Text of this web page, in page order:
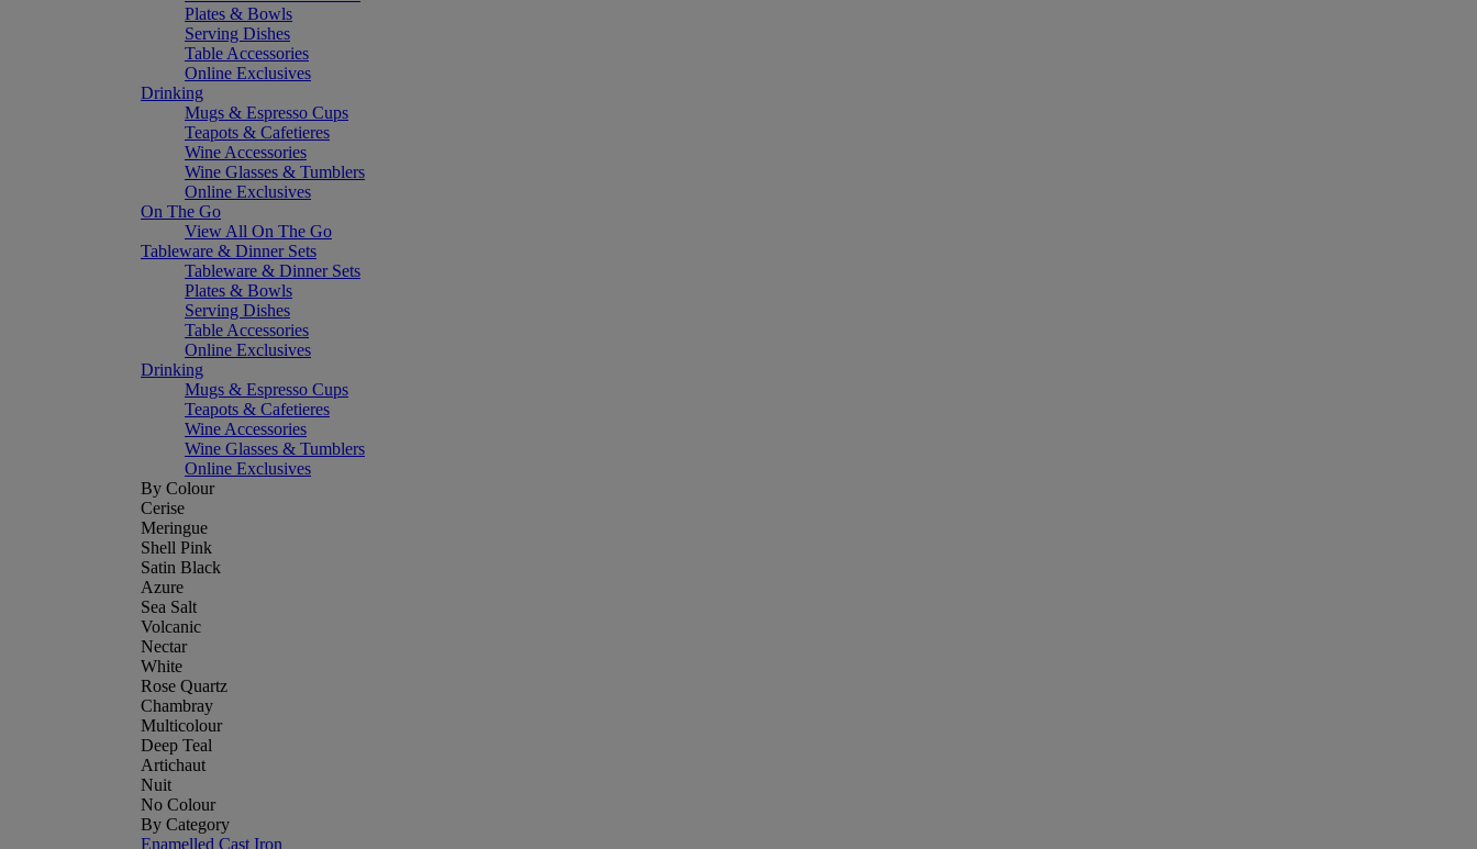
Plates & Bowls
Serving Dishes
Table Accessories
Online Exclusives
Drinking
Mugs & Espresso Cups
Teapots & Cafetieres
Wine Accessories
Wine Glasses & Tumblers
Online Exclusives
On The Go
View All On The Go
Tableware & Dinner Sets
Tableware & Dinner Sets
Plates & Bowls
Serving Dishes
Table Accessories
Online Exclusives
Drinking
Mugs & Espresso Cups
Teapots & Cafetieres
Wine Accessories
Wine Glasses & Tumblers
Online Exclusives
By Colour
Cerise
Meringue
Shell Pink
Satin Black
Azure
Sea Salt
Volcanic
Nectar
White
Rose Quartz
Chambray
Multicolour
Deep Teal
Artichaut
Nuit
No Colour
By Category
Enamelled Cast Iron